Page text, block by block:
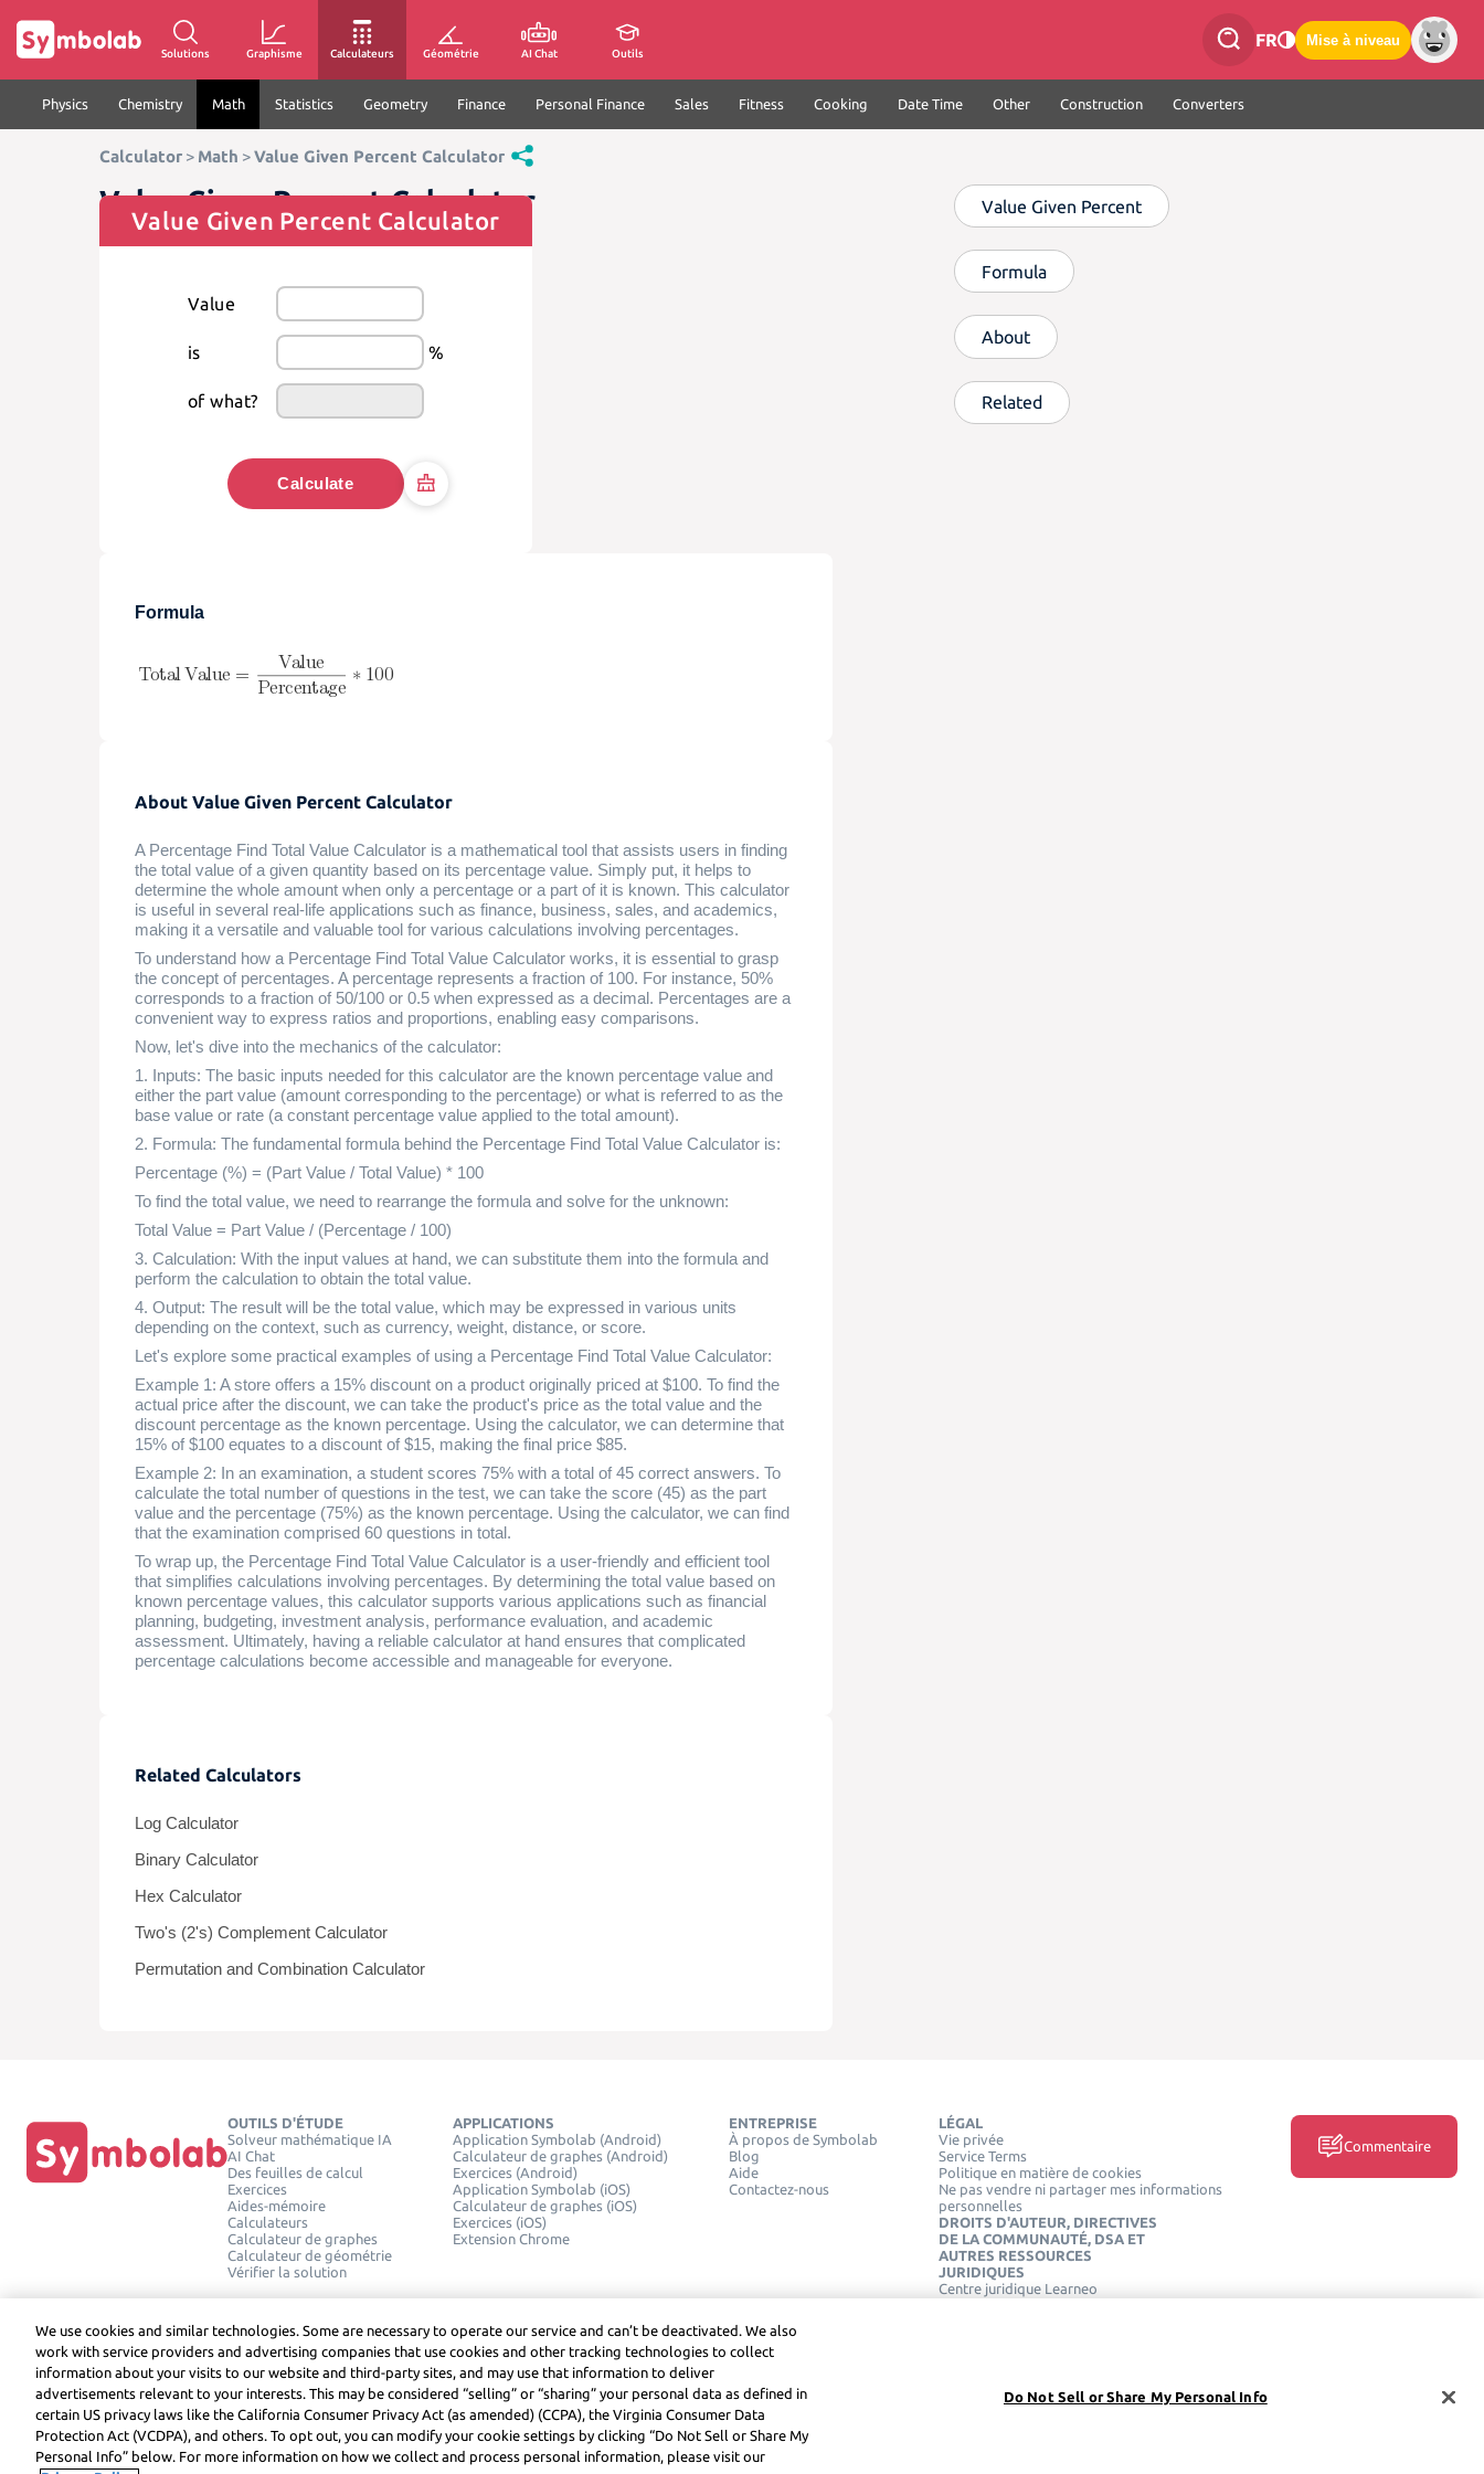
Solutions Graphisme Calculateurs Géométrie AI Chat Outils
FR Mise à niveau
Physics Chemistry Math Statistics Geometry Finance Personal Finance Sales Fitness Cooking Date Time Other Construction Converters
Calculator > Math >Value Given Percent Calculator
Value Given Percent Calculator
Value Given Percent Calculator
Value
is %
of what?
Calculate
Formula
About Value Given Percent Calculator
A Percentage Find Total Value Calculator is a mathematical tool that assists users in finding
the total value of a given quantity based on its percentage value. Simply put, it helps to
determine the whole amount when only a percentage or a part of it is known. This calculator
is useful in several real-life applications such as finance, business, sales, and academics,
making it a versatile and valuable tool for various calculations involving percentages.
To understand how a Percentage Find Total Value Calculator works, it is essential to grasp
the concept of percentages. A percentage represents a fraction of 100. For instance, 50%
corresponds to a fraction of 50/100 or 0.5 when expressed as a decimal. Percentages are a
convenient way to express ratios and proportions, enabling easy comparisons.
Now, let's dive into the mechanics of the calculator:
1. Inputs: The basic inputs needed for this calculator are the known percentage value and
either the part value (amount corresponding to the percentage) or what is referred to as the
base value or rate (a constant percentage value applied to the total amount).
2. Formula: The fundamental formula behind the Percentage Find Total Value Calculator is:
Percentage (%) = (Part Value / Total Value) * 100
To find the total value, we need to rearrange the formula and solve for the unknown:
Total Value = Part Value / (Percentage / 100)
3. Calculation: With the input values at hand, we can substitute them into the formula and
perform the calculation to obtain the total value.
4. Output: The result will be the total value, which may be expressed in various units
depending on the context, such as currency, weight, distance, or score.
Let's explore some practical examples of using a Percentage Find Total Value Calculator:
Example 1: A store offers a 15% discount on a product originally priced at $100. To find the
actual price after the discount, we can take the product's price as the total value and the
discount percentage as the known percentage. Using the calculator, we can determine that
15% of $100 equates to a discount of $15, making the final price $85.
Example 2: In an examination, a student scores 75% with a total of 45 correct answers. To
calculate the total number of questions in the test, we can take the score (45) as the part
value and the percentage (75%) as the known percentage. Using the calculator, we can find
that the examination comprised 60 questions in total.
To wrap up, the Percentage Find Total Value Calculator is a user-friendly and efficient tool
that simplifies calculations involving percentages. By determining the total value based on
known percentage values, this calculator supports various applications such as financial
planning, budgeting, investment analysis, performance evaluation, and academic
assessment. Ultimately, having a reliable calculator at hand ensures that complicated
percentage calculations become accessible and manageable for everyone.
Related Calculators
Log Calculator
Binary Calculator
Hex Calculator
Two's (2's) Complement Calculator
Permutation and Combination Calculator
Value Given Percent
Formula
About
Related
OUTILS D'ÉTUDE
Solveur mathématique IA
AI Chat
Des feuilles de calcul
Exercices
Aides-mémoire
Calculateurs
Calculateur de graphes
Calculateur de géométrie
Vérifier la solution
APPLICATIONS
Application Symbolab (Android)
Calculateur de graphes (Android)
Exercices (Android)
Application Symbolab (iOS)
Calculateur de graphes (iOS)
Exercices (iOS)
Extension Chrome
ENTREPRISE
À propos de Symbolab
Blog
Aide
Contactez-nous
LÉGAL
Vie privée
Service Terms
Politique en matière de cookies
Ne pas vendre ni partager mes informations
personnelles
DROITS D'AUTEUR, DIRECTIVES
DE LA COMMUNAUTÉ, DSA ET
AUTRES RESSOURCES
JURIDIQUES
Centre juridique Learneo
Commentaire
Symbolab, a Learneo, Inc. business
© Learneo, Inc. 2024
We use cookies and similar technologies. Some are necessary to operate our service and can’t be deactivated. We also
work with service providers and advertising companies that use cookies and other tracking technologies to collect
information about your visits to our website and third-party sites, and may use that information to deliver
advertisements relevant to your interests. This may be considered “selling” or “sharing” your personal data as defined in
certain US privacy laws like the California Consumer Privacy Act (as amended) (CCPA), the Virginia Consumer Data
Protection Act (VCDPA), and others. To opt out, you can modify your cookie settings by clicking “Do Not Sell or Share My
Personal Info” below. For more information on how we collect and process personal information, please visit our
Do Not Sell or Share My Personal Info